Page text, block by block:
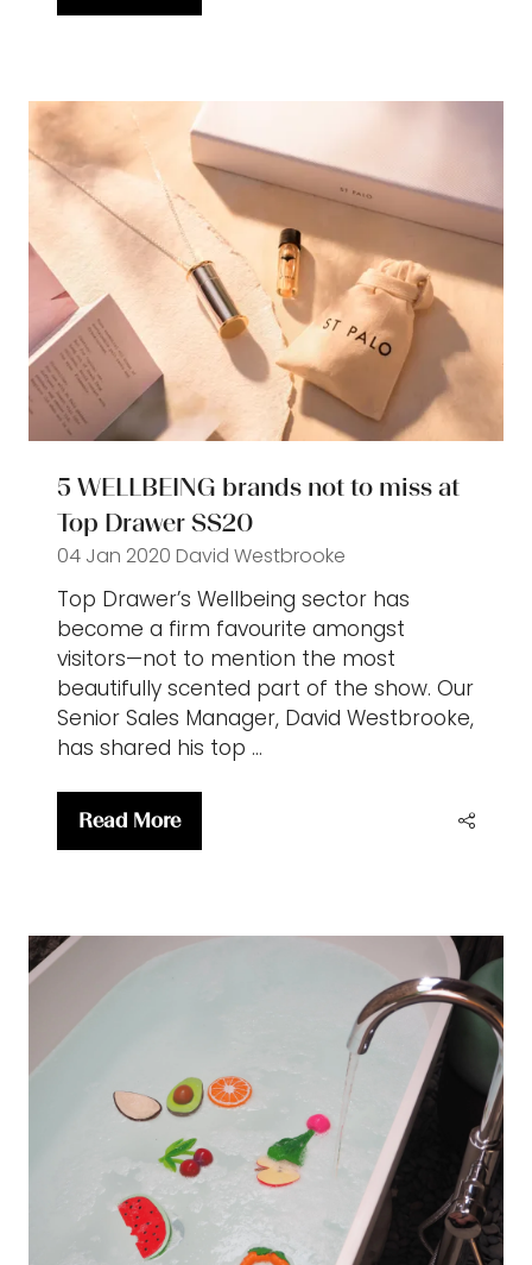
5 WELLBEING brands not to miss at
Top Drawer SS20
04 Jan 2020 David Westbrooke
Top Drawer’s Wellbeing sector has
become a firm favourite amongst
visitors—not to mention the most
beautifully scented part of the show. Our
Senior Sales Manager, David Westbrooke,
has shared his top …
Read More
(opens